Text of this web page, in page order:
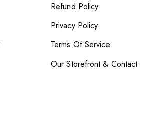
Refund Policy
Privacy Policy
Terms Of Service
Our Storefront & Contact